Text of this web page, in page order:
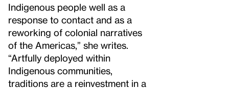
Indigenous people well as a
response to contact and as a
reworking of colonial narratives
of the Americas,” she writes.
“Artfully deployed within
Indigenous communities,
traditions are a reinvestment in a